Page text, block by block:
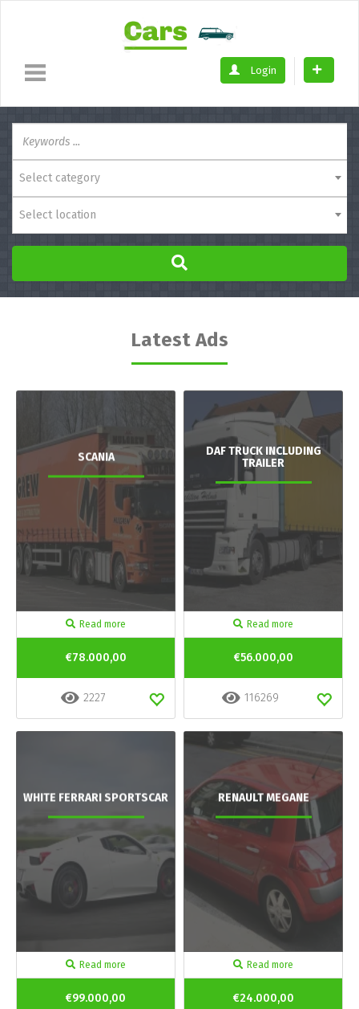
Login
Select category
Select location
Latest Ads
SCANIA
Read more
€78.000,00
2227
DAF TRUCK INCLUDING
TRAILER
Read more
€56.000,00
116269
WHITE FERRARI SPORTSCAR
Read more
€99.000,00
RENAULT MEGANE
Read more
€24.000,00